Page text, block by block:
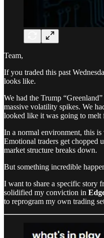
Team,
If you traded this past
looks like.
We had the Trump
massive volatility spikes. We
looked like it was going to melt
In a normal environment, this
Emotional traders get chopped
market structure breaks down.
But something incredible
I want to share a specific story
solidified my conviction in
to reprogram my own trading